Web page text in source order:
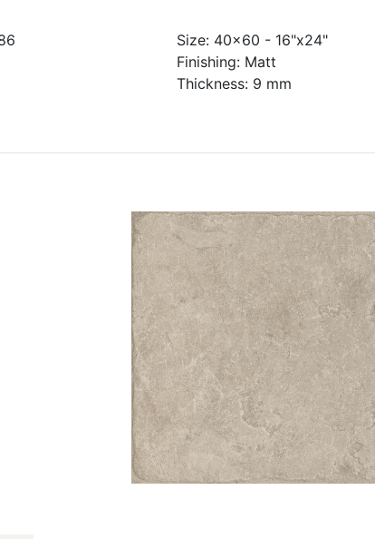
Size: 40x60 - 16"x24"
Finishing: Matt
Thickness: 9 mm